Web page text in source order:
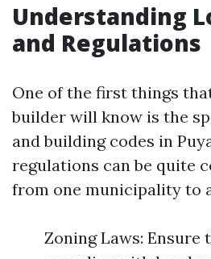
Understanding
and Regulations
One of the first things
builder will know is the
and building codes in
regulations can be quite
from one municipality to
Zoning Laws: Ensure